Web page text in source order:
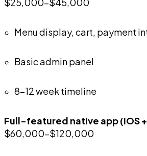
Menu display, cart, payment
Basic admin panel
8-12 week timeline
Full-featured native app (iOS
$60,000-$120,000